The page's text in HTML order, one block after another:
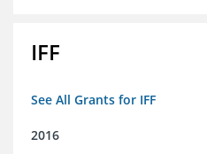
IFF
See All Grants for IFF
2016